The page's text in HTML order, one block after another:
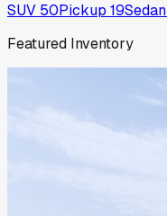
SUV 50Pickup 19Sedan
Featured Inventory